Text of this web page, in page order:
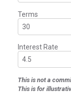
Terms
Interest Rate
This is not a
This is for